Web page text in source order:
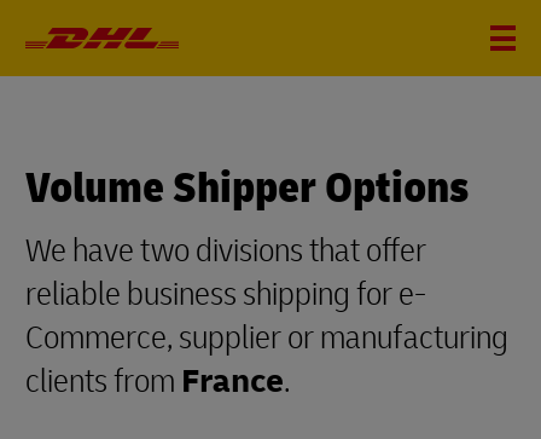
Volume Shipper Options
We have two divisions that offer
reliable business shipping for e-
Commerce, supplier or manufacturing
clients from France.